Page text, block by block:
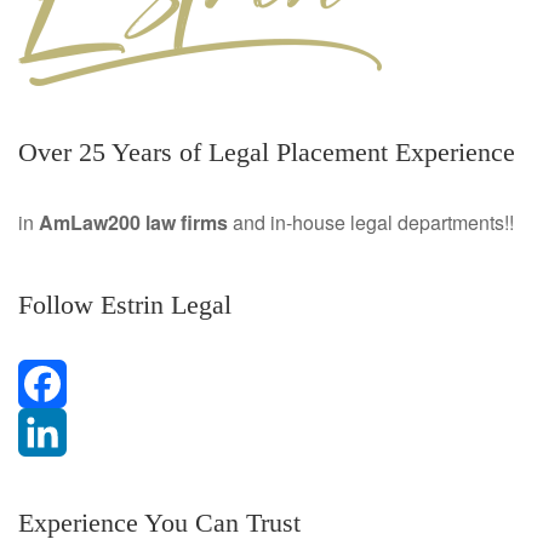
Over 25 Years of Legal Placement Experience
in AmLaw200 law firmsand in-house legal departments!!
Follow Estrin Legal
F
c
iExperience You Can Trust